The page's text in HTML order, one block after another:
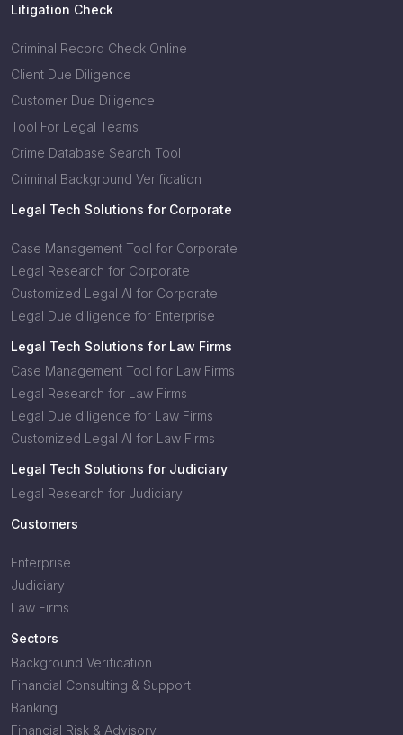
Litigation Check
Criminal Record Check Online
Client Due Diligence
Customer Due Diligence
Tool For Legal Teams
Crime Database Search Tool
Criminal Background Verification
Legal Tech Solutions for Corporate
Case Management Tool for Corporate
Legal Research for Corporate
Customized Legal AI for Corporate
Legal Due diligence for Enterprise
Legal Tech Solutions for Law Firms
Case Management Tool for Law Firms
Legal Research for Law Firms
Legal Due diligence for Law Firms
Customized Legal AI for Law Firms
Legal Tech Solutions for Judiciary
Legal Research for Judiciary
Customers
Enterprise
Judiciary
Law Firms
Sectors
Background Verification
Financial Consulting & Support
Banking
Financial Risk & Advisory